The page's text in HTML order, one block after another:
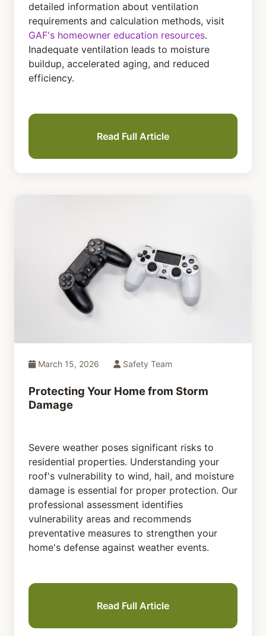
detailed information about ventilation
requirements and calculation methods, visit
GAF's homeowner education resources.
Inadequate ventilation leads to moisture
buildup, accelerated aging, and reduced
efficiency.
Read Full Article
March 15, 2026 Safety Team
Protecting Your Home from Storm
Damage
Severe weather poses significant risks to
residential properties. Understanding your
roof's vulnerability to wind, hail, and moisture
damage is essential for proper protection. Our
professional assessment identifies
vulnerability areas and recommends
preventative measures to strengthen your
home's defense against weather events.
Read Full Article